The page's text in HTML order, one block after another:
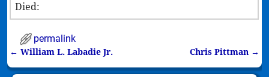
Died:
permalink
Post navigation
← William L. Labadie Jr. Chris Pittman →